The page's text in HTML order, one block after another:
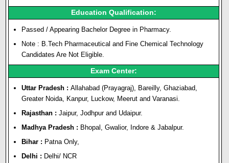
Education Qualification:
Passed / Appearing Bachelor Degree in Pharmacy.
Note : B.Tech Pharmaceutical and Fine Chemical Technology
Candidates Are Not Eligible.
Exam Center:
Uttar Pradesh : Allahabad (Prayagraj), Bareilly, Ghaziabad,
Greater Noida, Kanpur, Luckow, Meerut and Varanasi.
Rajasthan : Jaipur, Jodhpur and Udaipur.
Madhya Pradesh : Bhopal, Gwalior, Indore & Jabalpur.
Bihar : Patna Only,
Delhi : Delhi/ NCR